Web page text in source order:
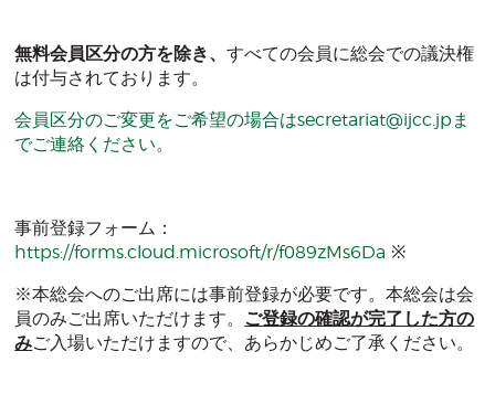
無料会員区分の方を除き、すべての会員に総会での議決権
は付与されております。
会員区分のご変更をご希望の場合はsecretariat@ijcc.jpま
でご連絡ください。
事前登録フォーム：
https://forms.cloud.microsoft/r/f089zMs6Da ※
※本総会へのご出席には事前登録が必要です。本総会は会
員のみご出席いただけます。
ご登録の確認が完了した方の
みご入場いただけますので、あらかじめご了承ください。